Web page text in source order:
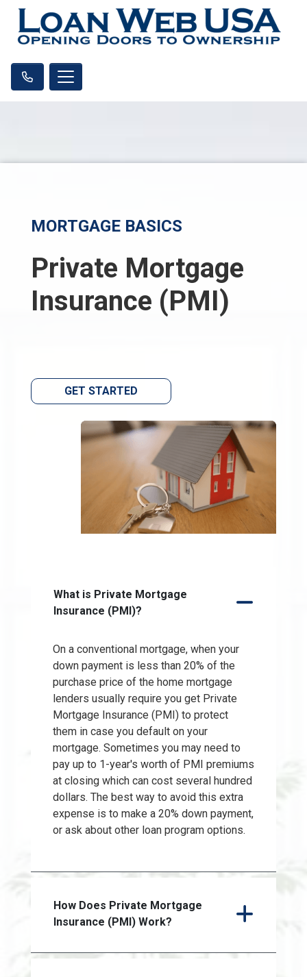
MORTGAGE BASICS
Private Mortgage
Insurance (PMI)
GET STARTED
What is Private Mortgage
Insurance (PMI)?
On a conventional mortgage, when your
down payment is less than 20% of the
purchase price of the home mortgage
lenders usually require you get Private
Mortgage Insurance (PMI) to protect
them in case you default on your
mortgage. Sometimes you may need to
pay up to 1-year's worth of PMI premiums
at closing which can cost several hundred
dollars. The best way to avoid this extra
expense is to make a 20% down payment,
or ask about other loan program options.
How Does Private Mortgage
Insurance (PMI) Work?